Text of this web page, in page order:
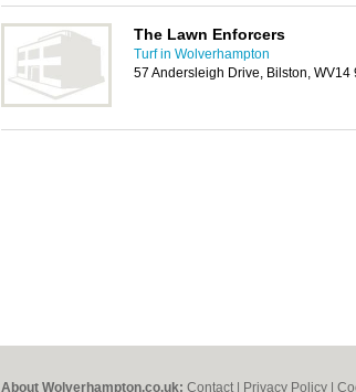
The Lawn Enforcers
Turf in Wolverhampton
57 Andersleigh Drive, Bilston, WV14
About Wolverhampton.co.uk: Contact Privacy Policy